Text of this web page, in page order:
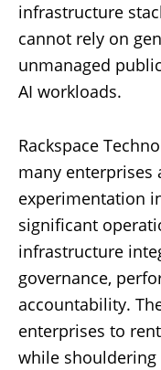
infrastructure
cannot rely on
unmanaged
AI workloads.
Rackspace
many enterprises
experimentation
significant
infrastructure
governance,
accountability.
enterprises to
while